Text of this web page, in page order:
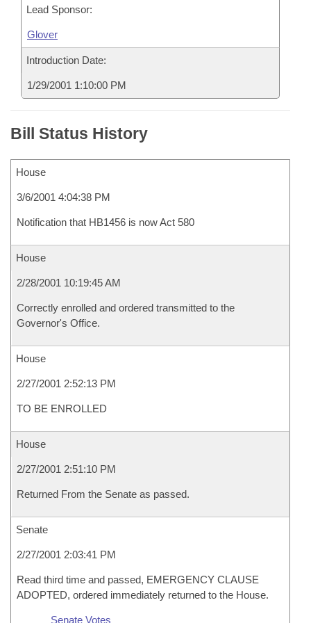
Lead Sponsor:
Glover
Introduction Date:
1/29/2001 1:10:00 PM
Bill Status History
House
3/6/2001 4:04:38 PM
Notification that HB1456 is now Act 580
House
2/28/2001 10:19:45 AM
Correctly enrolled and ordered transmitted to the
Governor's Office.
House
2/27/2001 2:52:13 PM
TO BE ENROLLED
House
2/27/2001 2:51:10 PM
Returned From the Senate as passed.
Senate
2/27/2001 2:03:41 PM
Read third time and passed, EMERGENCY CLAUSE
ADOPTED, ordered immediately returned to the House.
Senate Votes